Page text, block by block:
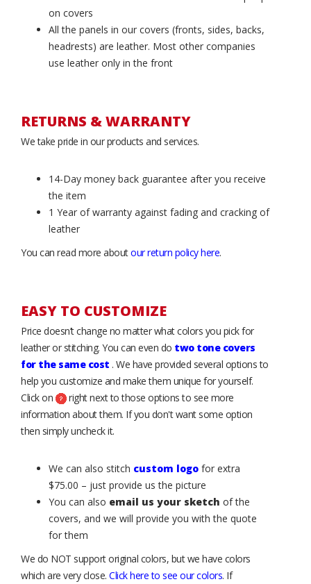
on covers
All the panels in our covers (fronts, sides, backs,
headrests) are leather. Most other companies
use leather only in the front
RETURNS & WARRANTY
We take pride in our products and services.
14-Day money back guarantee after you receive
the item
1 Year of warranty against fading and cracking of
leather
You can read more aboutour return policy here.
EASY TO CUSTOMIZE
Price doesn’t change no matter what colors you pick for
leather or stitching. You can even do two tone covers
for the same cost . We have provided several options to
help you customize and make them unique for yourself.
Click on
right next to those options to see more
information about them. If you don't want some option
then simply uncheck it.
We can also stitch custom logo for extra
$75.00 – just provide us the picture
You can also email us your sketch of the
covers, and we will provide you with the quote
for them
We do NOT support original colors, but we have colors
which are very close. Click here to see our colors. If